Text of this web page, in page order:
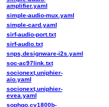
amplifier.yaml
simple-audio-mux.yaml
simple-card.yaml
sirf-audio-port.txt
sirf-audio.txt
snps,designware-i2s.yaml
soc-ac97link.txt
socionext,uniphier-
aio.yaml
socionext,uniphier-
evea.yaml
sophgo,cv1800b-